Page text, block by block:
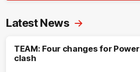
Latest News
TEAM: Four changes for Power
clash